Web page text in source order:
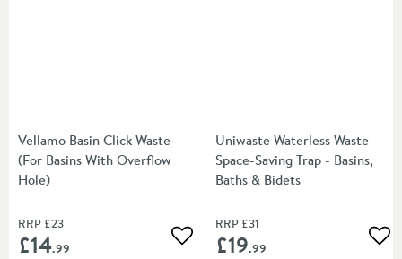
Vellamo Basin Click Waste
(For Basins With Overflow
Hole)
RRP £23
£14.99 Add to wishlist
Uniwaste Waterless Waste
Space-Saving Trap - Basins,
Baths & Bidets
RRP £31
£19.99